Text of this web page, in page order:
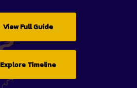
View Full Guide
Explore Timeline